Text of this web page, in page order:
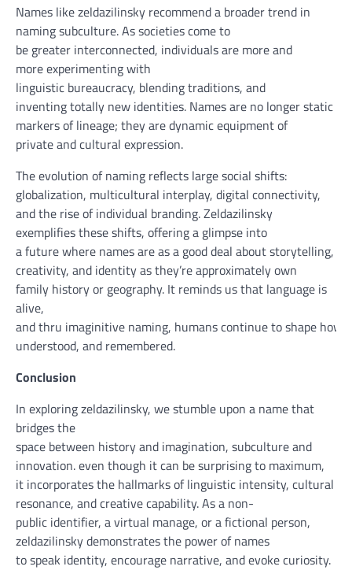
Names like zeldazilinsky recommenda broadertrend in
namingsubculture. As societiescome to
be greater interconnected, individualsare more and
moreexperimenting with
linguistic bureaucracy, blendingtraditions, and
inventingtotally new identities. Names are no longerstatic
markers of lineage; they aredynamicequipmentof
privateand cultural expression.
The evolution of naming reflects largesocial shifts:
globalization, multicultural interplay, digital connectivity,
and the riseofindividual branding. Zeldazilinsky
exemplifiestheseshifts, offeringa glimpse into
afuturewhere names are asa good deal aboutstorytelling,
creativity, and identityasthey’reapproximatelyown
family historyor geography. It reminds us that language is
alive,
andthru imaginitive naming, humanscontinuetoshape how
understood, and remembered.
Conclusion
In exploring zeldazilinsky, westumble upon a namethat
bridgesthe
space between historyand imagination, subcultureand
innovation.even though it can besurprisingto maximum,
it incorporatesthe hallmarks of linguistic intensity, cultural
resonance, andcreativecapability. As a non-
public identifier, avirtual manage, or a fictional person,
zeldazilinsky demonstrates the powerof names
tospeak identity, encourage narrative, and evokecuriosity.